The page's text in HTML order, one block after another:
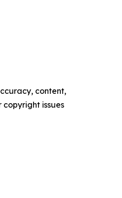
content,
issues